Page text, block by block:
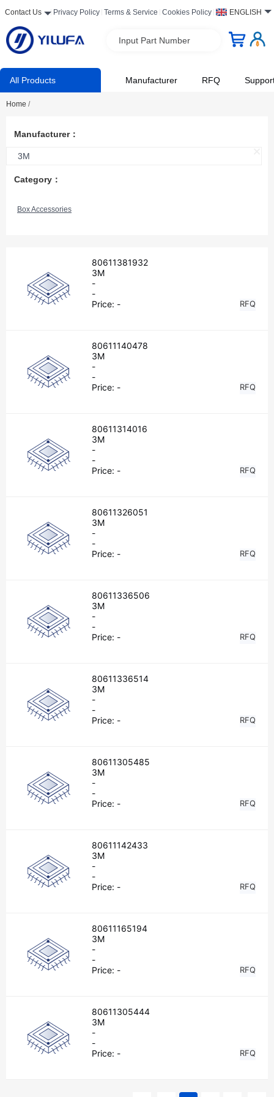
Contact Us Privacy Policy Terms & Service Cookies Policy ENGLISH
Input Part Number
All Products Manufacturer RFQ
Home /
Manufacturer：
3M
Category：
Box Accessories
80611381932
3M
-
-
Price: - RFQ
80611140478
3M
-
-
Price: - RFQ
80611314016
3M
-
-
Price: - RFQ
80611326051
3M
-
-
Price: - RFQ
80611336506
3M
-
-
Price: - RFQ
80611336514
3M
-
-
Price: - RFQ
80611305485
3M
-
-
Price: - RFQ
80611142433
3M
-
-
Price: - RFQ
80611165194
3M
-
-
Price: - RFQ
80611305444
3M
-
-
Price: - RFQ